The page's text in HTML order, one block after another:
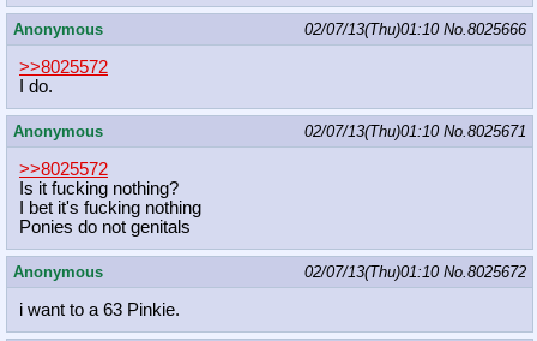
Anonymous 02/07/13(Thu)01:10 No.8025666
>>8025572
I do.
Anonymous 02/07/13(Thu)01:10 No.8025671
>>8025572
Is it fucking nothing?
I bet it's fucking nothing
Ponies do not genitals
Anonymous 02/07/13(Thu)01:10 No.8025672
i want to a 63 Pinkie.